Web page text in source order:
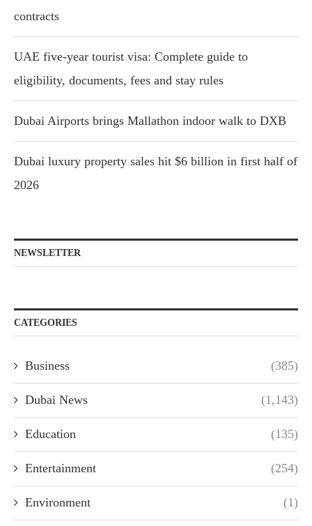
contracts
UAE five-year tourist visa: Complete guide to
eligibility, documents, fees and stay rules
Dubai Airports brings Mallathon indoor walk to DXB
Dubai luxury property sales hit $6 billion in first half of
2026
NEWSLETTER
CATEGORIES
Business (385)
Dubai News (1,143)
Education (135)
Entertainment (254)
Environment (1)